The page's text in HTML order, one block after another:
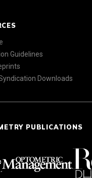
Guidelines
Downloads
PUBLICATIONS